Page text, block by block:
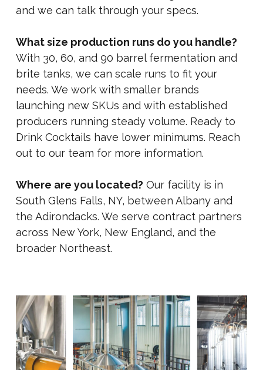
and we can talk through your specs.
What size production runs do you handle?
With 30, 60, and 90 barrel fermentation and
brite tanks, we can scale runs to fit your
needs. We work with smaller brands
launching new SKUs and with established
producers running steady volume. Ready to
Drink Cocktails have lower minimums. Reach
out to our team for more information.
Where are you located? Our facility is in
South Glens Falls, NY, between Albany and
the Adirondacks. We serve contract partners
across New York, New England, and the
broader Northeast.